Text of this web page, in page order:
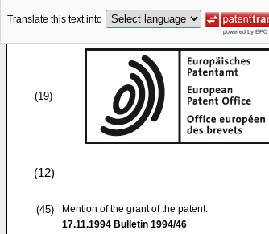
Translate this text into
(19)
(12)
(45)
Mention of the grant of the patent:
17.11.1994 Bulletin 1994/46